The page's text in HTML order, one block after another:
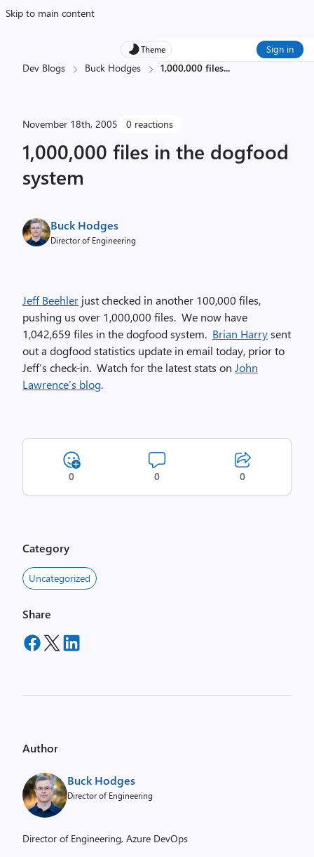
Skip to main content
Theme Sign in
Dev Blogs Buck Hodges 1,000,000 files...
November 18th, 2005 0 reactions
1,000,000 files in the dogfood
system
Buck Hodges
Director of Engineering
Jeff Beehler just checked in another 100,000 files,
pushing us over 1,000,000 files. We now have
1,042,659 files in the dogfood system. Brian Harrysent
out a dogfood statistics update in email today, prior to
Jeff’s check-in. Watch for the latest stats on John
Lawrence’s blog.
0 0 0
Category
Uncategorized
Share
Author
Buck Hodges
Director of Engineering
Director of Engineering, Azure DevOps